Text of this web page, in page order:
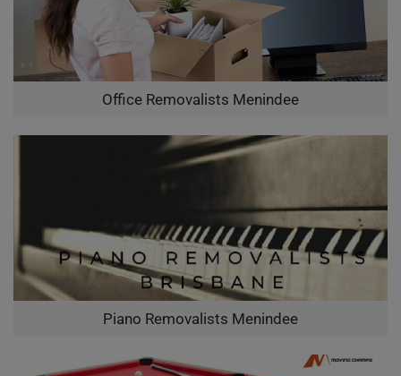
Office Removalists Menindee
Piano Removalists Menindee